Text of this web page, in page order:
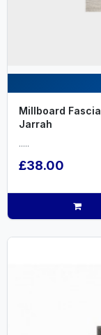
Millboard
Jarrah
.....
£38.00